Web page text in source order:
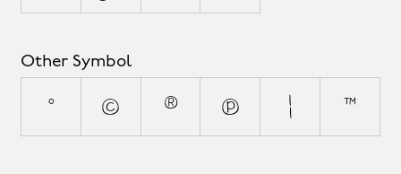
Other Symbol
° © ® ℗ ¦ ™